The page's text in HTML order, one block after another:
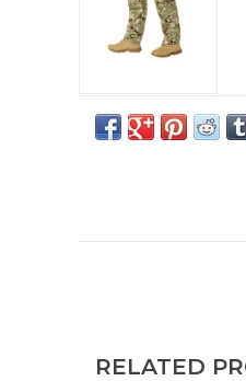
RELATED